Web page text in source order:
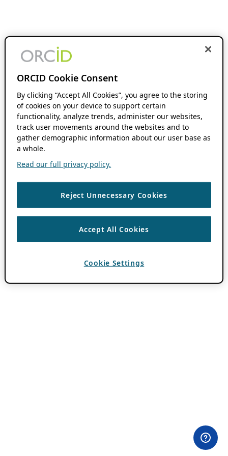
ORCID Cookie Consent
By clicking “Accept All Cookies”, you agree to the storing
of cookies on your device to support certain
functionality, analyze trends, administer our websites,
track user movements around the websites and to
gather demographic information about our user base as
a whole.
Read our full privacy policy.
Reject Unnecessary Cookies
Accept All Cookies
Cookie Settings